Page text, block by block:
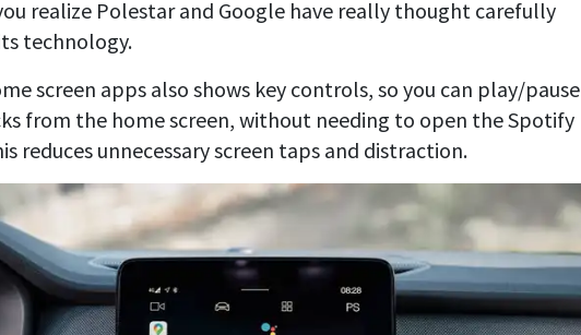
realize Polestar and Google have really thought carefully
technology.
screen apps also shows key controls, so you can play/pause
from the home screen, without needing to open the Spotify
reduces unnecessary screen taps and distraction.